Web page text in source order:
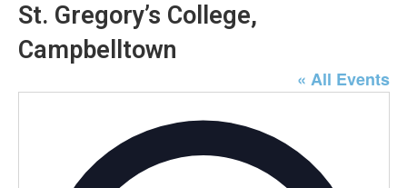
St. Gregory’s College,
Campbelltown
« All Events